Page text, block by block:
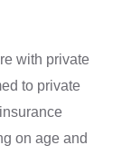
with private
to private
on age and